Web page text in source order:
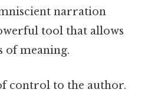
narration
tool that allows
of meaning.
control to the author.